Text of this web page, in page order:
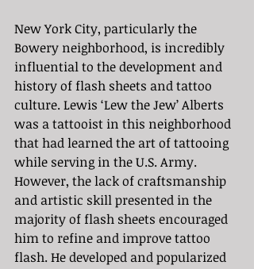
New York City, particularly the
Bowery neighborhood, is incredibly
influential to the development and
history of flash sheets and tattoo
culture. Lewis ‘Lew the Jew’ Alberts
was a tattooist in this neighborhood
that had learned the art of tattooing
while serving in the U.S. Army.
However, the lack of craftsmanship
and artistic skill presented in the
majority of flash sheets encouraged
him to refine and improve tattoo
flash. He developed and popularized